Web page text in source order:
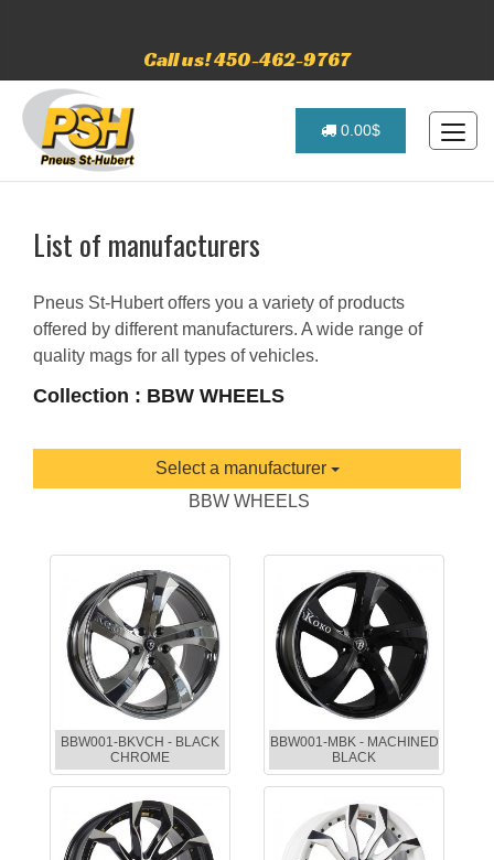
Call us! 450-462-9767
0.00$
List of manufacturers
Pneus St-Hubert offers you a variety of products
offered by different manufacturers. A wide range of
quality mags for all types of vehicles.
Collection : BBW WHEELS
Select a manufacturer
BBW WHEELS
BBW001-BKVCH - BLACK
CHROME
BBW001-MBK - MACHINED
BLACK